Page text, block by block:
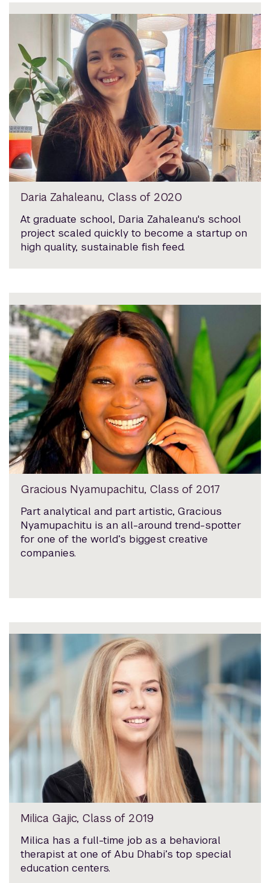
Daria Zahaleanu, Class of 2020
At graduate school, Daria Zahaleanu's school
project scaled quickly to become a startup on
high quality, sustainable fish feed.
Gracious Nyamupachitu, Class of 2017
Part analytical and part artistic, Gracious
Nyamupachitu is an all-around trend-spotter
for one of the world’s biggest creative
companies.
Milica Gajic, Class of 2019
Milica has a full-time job as a behavioral
therapist at one of Abu Dhabi’s top special
education centers.